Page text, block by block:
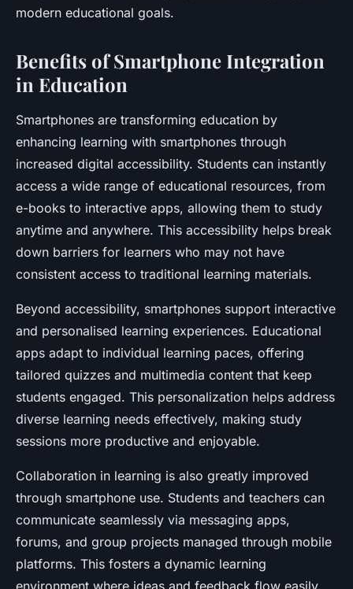
modern educational goals.
Benefits of Smartphone Integration
in Education
Smartphones are transforming education by
enhancing learning with smartphones through
increased digital accessibility. Students can instantly
access a wide range of educational resources, from
e-books to interactive apps, allowing them to study
anytime and anywhere. This accessibility helps break
down barriers for learners who may not have
consistent access to traditional learning materials.
Beyond accessibility, smartphones support interactive
and personalised learning experiences. Educational
apps adapt to individual learning paces, offering
tailored quizzes and multimedia content that keep
students engaged. This personalization helps address
diverse learning needs effectively, making study
sessions more productive and enjoyable.
Collaboration in learning is also greatly improved
through smartphone use. Students and teachers can
communicate seamlessly via messaging apps,
forums, and group projects managed through mobile
platforms. This fosters a dynamic learning